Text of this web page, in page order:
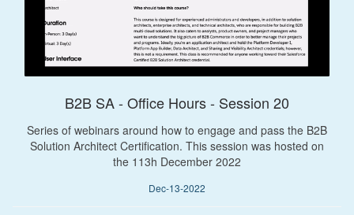
B2B SA - Office Hours - Session 20
Series of webinars around how to engage and pass the B2B
Solution Architect Certification. This session was hosted on
the 113h December 2022
Dec-13-2022